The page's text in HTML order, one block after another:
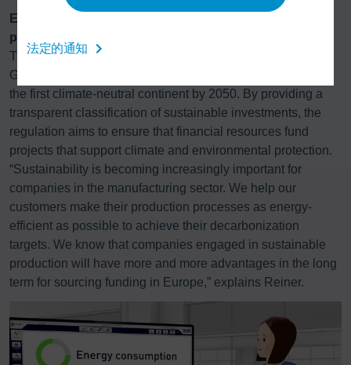
法定的通知
EU Taxonomy defines standards for sustainable
projects
The EU Taxonomy is an instrument developed under the
Green Deal, with the political objective of making Europe
the first climate-neutral continent by 2050. By providing a
transparent classification of sustainable investments, the
regulation aims to ensure that financial resources fund
projects that support climate and environmental protection.
“Sustainability is becoming increasingly important for
companies in the manufacturing sector. We help our
customers make their production processes as energy-
efficient as possible to achieve their decarbonization
targets. We know that companies engaged in sustainable
production will have more and more advantages in the long
term for sourcing funding in Europe,” explains Reiner.